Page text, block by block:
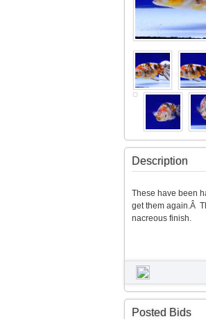
Description
These have been
get them again.Â
nacreous finish.
Posted Bids